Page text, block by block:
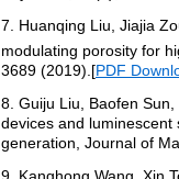
7
Huanqing Liu, Jiajia
modulating porosity for
3689 (2019). [PDF
8 Guiju Liu, Baofen
devices and
generation, Journal of